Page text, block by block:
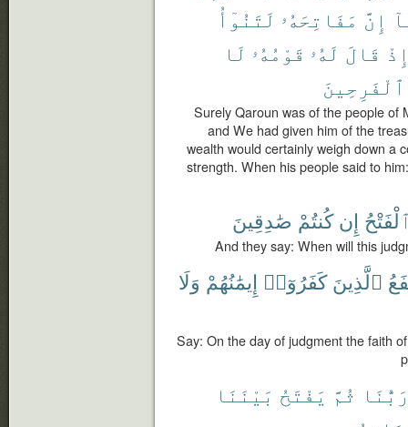
إِنَّ مَفَاتِحَهُۥ لَتَنُوٓأُ
قَالَ لَهُۥ قَوْمُهُۥ لَا
ٱلْفَرِحِينَ
Surely Qaroun was of the people of
and We had given him of the
wealth would certainly weigh down a
strength. When his people said to
إِن كُنتُمْ صَٰدِقِينَ
And they say: When will this
ٱلَّذِينَ كَفَرُوٓا۟ إِيمَٰنُهُمْ وَلَا
Say: On the day of judgment the faith
رَبُّنَا ثُمَّ يَفْتَحُ بَيْنَنَا